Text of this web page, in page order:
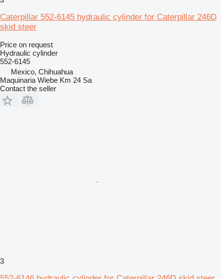
Caterpillar 552-6145 hydraulic cylinder for Caterpillar 246D
skid steer
Price on request
Hydraulic cylinder
552-6145
Mexico, Chihuahua
Maquinaria Wiebe Km 24 Sa
Contact the seller
3